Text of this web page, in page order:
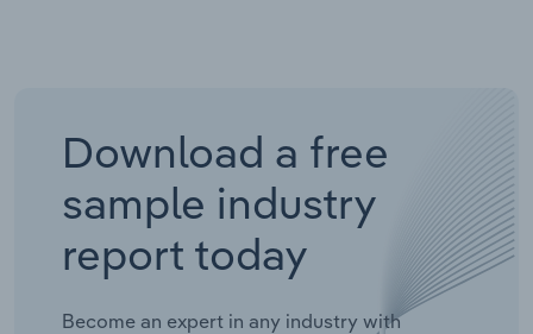
Download a free
sample industry
report today
Become an expert in any industry with